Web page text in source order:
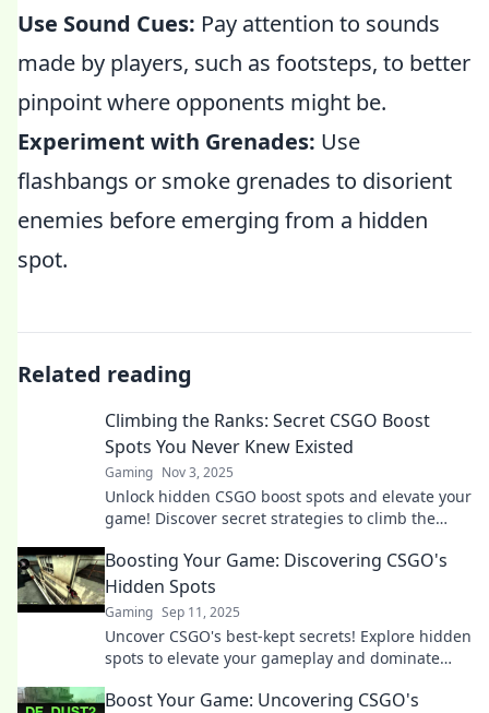
Use Sound Cues: Pay attention to sounds
made by players, such as footsteps, to better
pinpoint where opponents might be.
Experiment with Grenades: Use
flashbangs or smoke grenades to disorient
enemies before emerging from a hidden
spot.
Related reading
Climbing the Ranks: Secret CSGO Boost
Spots You Never Knew Existed
Gaming Nov 3, 2025
Unlock hidden CSGO boost spots and elevate your
game! Discover secret strategies to climb the
Boosting Your Game: Discovering CSGO's
Hidden Spots
Gaming Sep 11, 2025
Uncover CSGO's best-kept secrets! Explore hidden
spots to elevate your gameplay and dominate
Boost Your Game: Uncovering CSGO's